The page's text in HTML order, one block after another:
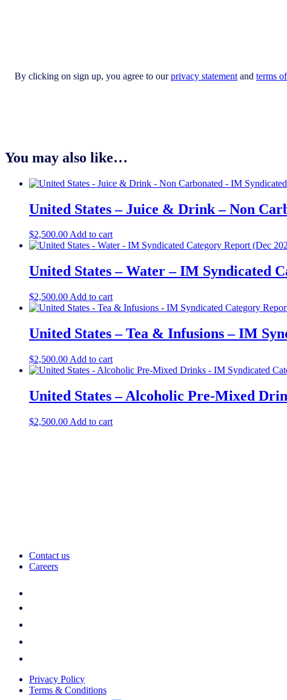
By clicking on sign up, you agree to ourprivacy statement and terms
You may also like…
United States – Juice & Drink – Non
$2,500.00Add to cart
United States – Water – IM Syndicated
$2,500.00 Add to cart
United States – Tea & Infusions – IM
$2,500.00 Add to cart
United States – Alcoholic Pre-Mixed
$2,500.00 Add to cart
Contact us
Careers
Privacy Policy
Terms & Conditions